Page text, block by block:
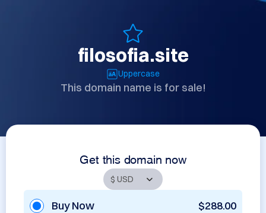
filosofia.site
Uppercase
This domain name is for sale!
Get this domain now
Buy Now $288.00